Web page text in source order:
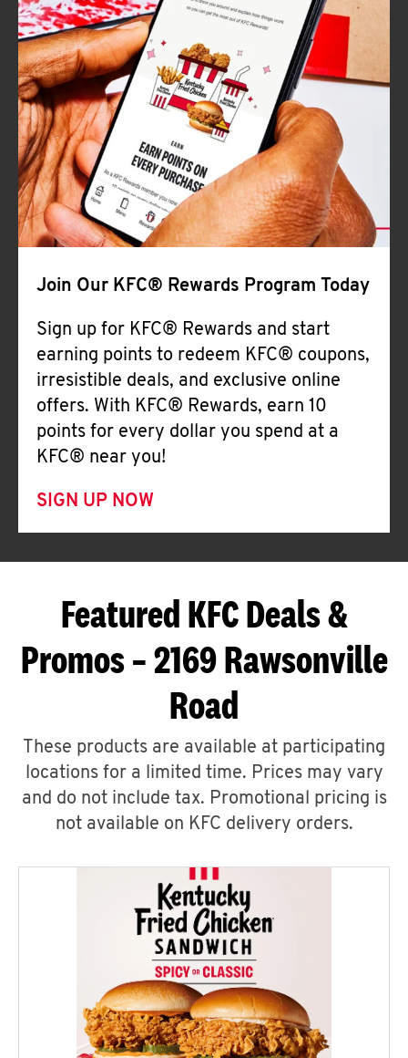
Join Our KFC® Rewards Program Today
Sign up for KFC® Rewards and start
earning points to redeem KFC® coupons,
irresistible deals, and exclusive online
offers. With KFC® Rewards, earn 10
points for every dollar you spend at a
KFC® near you!
SIGN UP NOW
Featured KFC Deals &
Promos – 2169 Rawsonville
Road
These products are available at participating
locations for a limited time. Prices may vary
and do not include tax. Promotional pricing is
not available on KFC delivery orders.